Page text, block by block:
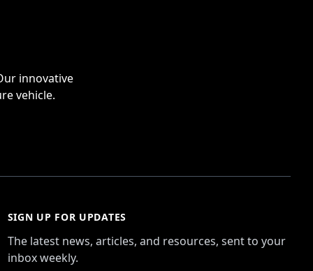
innovative
vehicle.
SIGN UP FOR UPDATES
The latest news, articles, and resources, sent to your
inbox weekly.